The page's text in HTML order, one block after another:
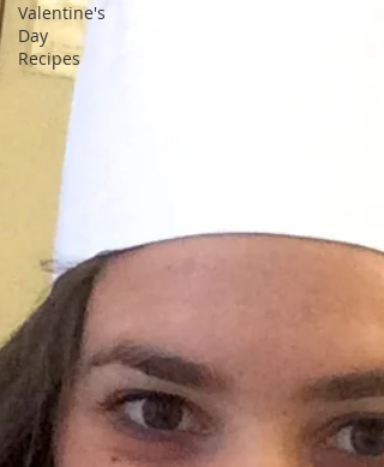
Valentine's
Day
Recipes